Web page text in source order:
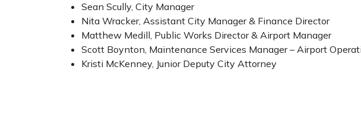
Sean Scully, City Manager
Nita Wracker, Assistant City Manager & Finance Director
Matthew Medill, Public Works Director & Airport Manager
Scott Boynton, Maintenance Services Manager – Airport
Kristi McKenney, Junior Deputy City Attorney